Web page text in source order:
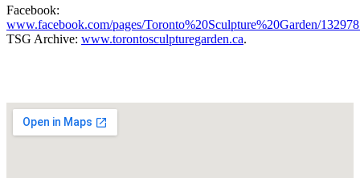
Facebook:
www.facebook.com/pages/Toronto%20Sculpture%20Garden/
TSG Archive: www.torontosculpturegarden.ca.